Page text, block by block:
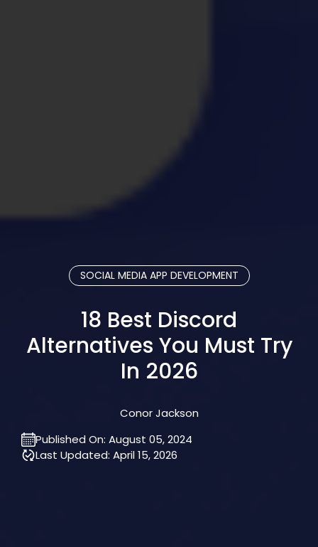
SOCIAL MEDIA APP DEVELOPMENT
18 Best Discord
Alternatives You Must Try
In 2026
Conor Jackson
Published On: August 05, 2024
Last Updated: April 15, 2026